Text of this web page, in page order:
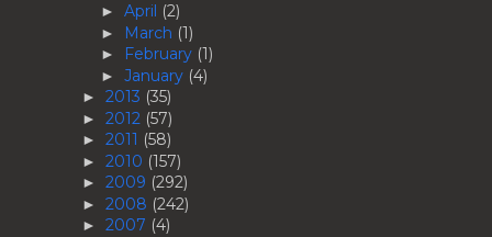
► April (2)
► March (1)
► February (1)
► January (4)
► 2013 (35)
► 2012 (57)
► 2011 (58)
► 2010 (157)
► 2009 (292)
► 2008 (242)
► 2007 (4)